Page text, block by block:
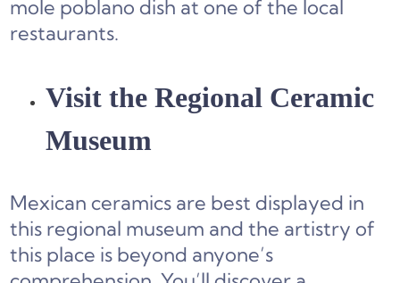
mole poblano dish at one of the local
restaurants.
Visit the Regional Ceramic
Museum
Mexican ceramics are best displayed in
this regional museum and the artistry of
this place is beyond anyone’s